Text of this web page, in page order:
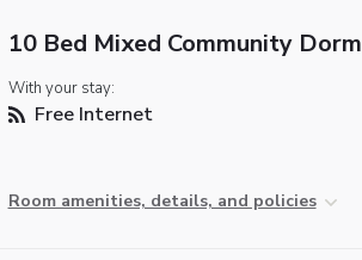
10 Bed Mixed Community Dorm
With your stay:
Free Internet
Room amenities, details, and policies